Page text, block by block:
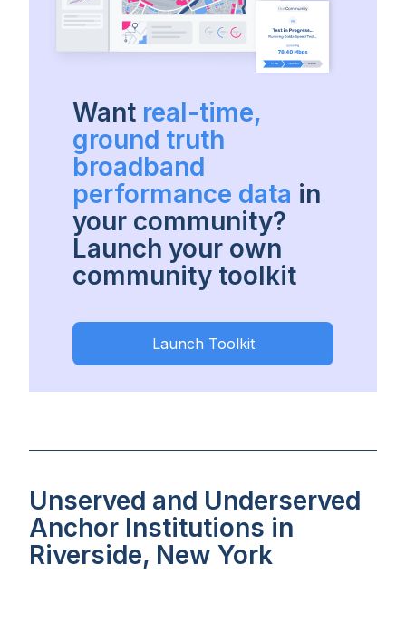
Want real-time,
ground truth
broadband
performance data in
your community?
Launch your own
community toolkit
Launch Toolkit
Unserved and Underserved
Anchor Institutions in
Riverside, New York